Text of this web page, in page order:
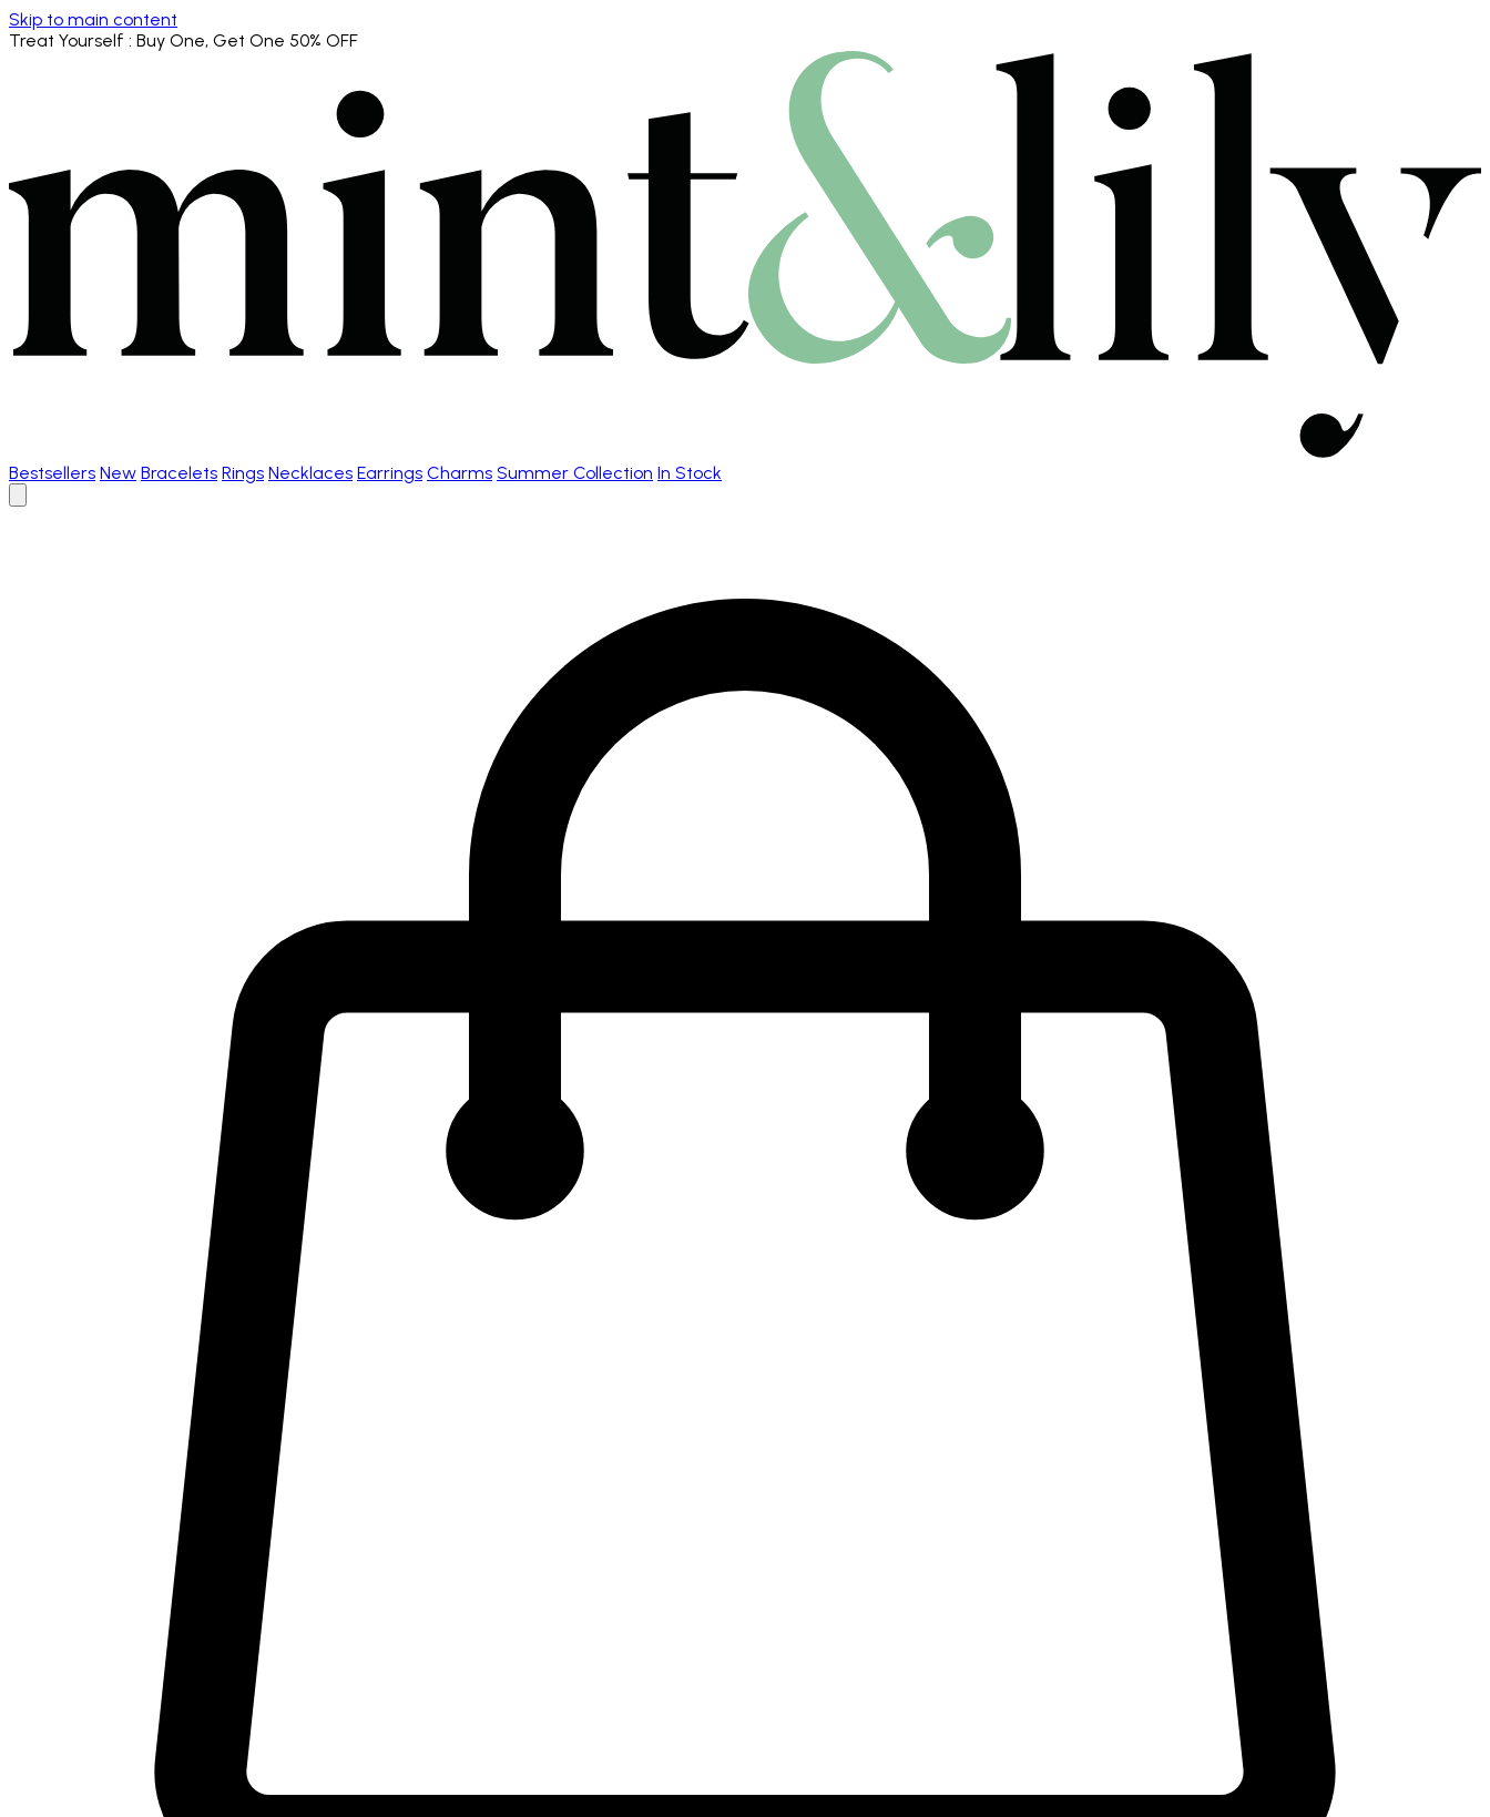
Skip to main content
Treat Yourself : Buy One, Get One 50% OFF
Bestsellers New Bracelets Rings Necklaces Earrings Charms Summer Collection In Stock